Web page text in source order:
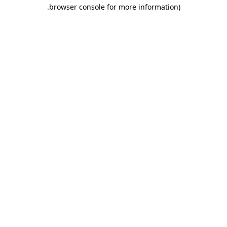
browser console for more information)
.